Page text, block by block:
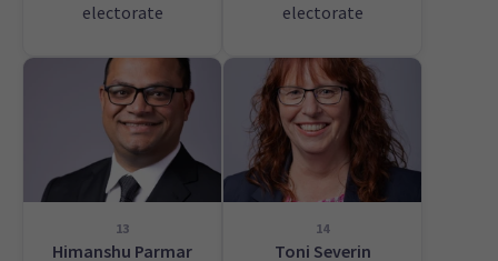
electorate
electorate
13
Himanshu Parmar
14
Toni Severin